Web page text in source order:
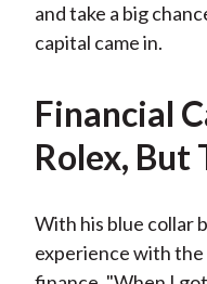
and take a big
capital came in.
Financial
Rolex, But
With his blue collar
experience with the